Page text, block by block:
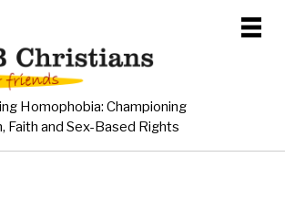
Homophobia: Championing
Faith and Sex-Based Rights